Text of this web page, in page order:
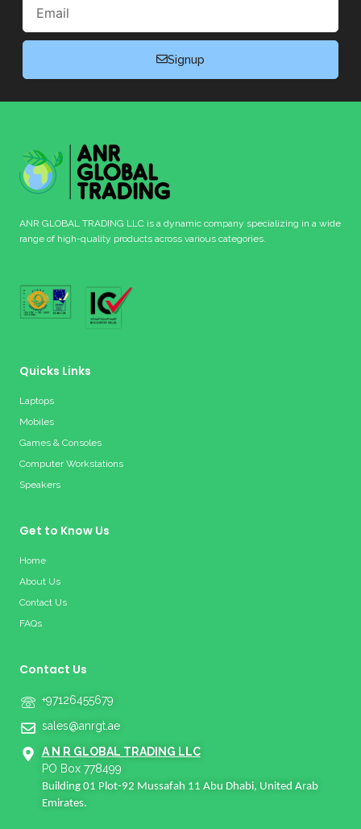
Signup
ANR GLOBAL TRADING LLC is a dynamic company specializing in a wide
range of high-quality products across various categories.
Quicks Links
Laptops
Mobiles
Games & Consoles
Computer Workstations
Speakers
Get to Know Us
Home
About Us
Contact Us
FAQs
Contact Us
+97126455679
sales@anrgt.ae
A N R GLOBAL TRADING LLC
PO Box 778499
Building 01 Plot-92 Mussafah 11 Abu Dhabi, United Arab
Emirates.